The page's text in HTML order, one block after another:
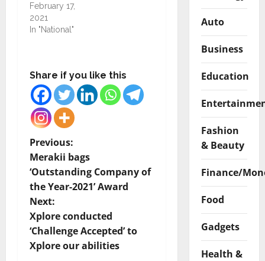
February 17,
2021
In "National"
Share if you like this
P
o
s
t
n
Previous:
Merakii bags
‘Outstanding Company of
the Year-2021’ Award
Next:
Xplore conducted
‘Challenge Accepted’ to
Xplore our abilities
Auto
Business
Education
Fashion
& Beauty
Finance/
Food
Gadgets
Health &